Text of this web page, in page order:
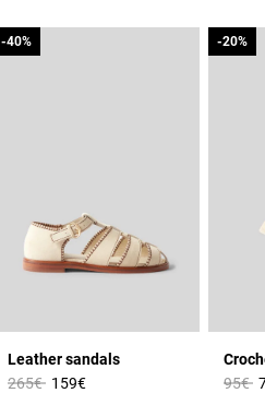
Leather sandals
Price reduced from
265€to
-40%
159€
-40%
Price
95€to
-20%
-20%